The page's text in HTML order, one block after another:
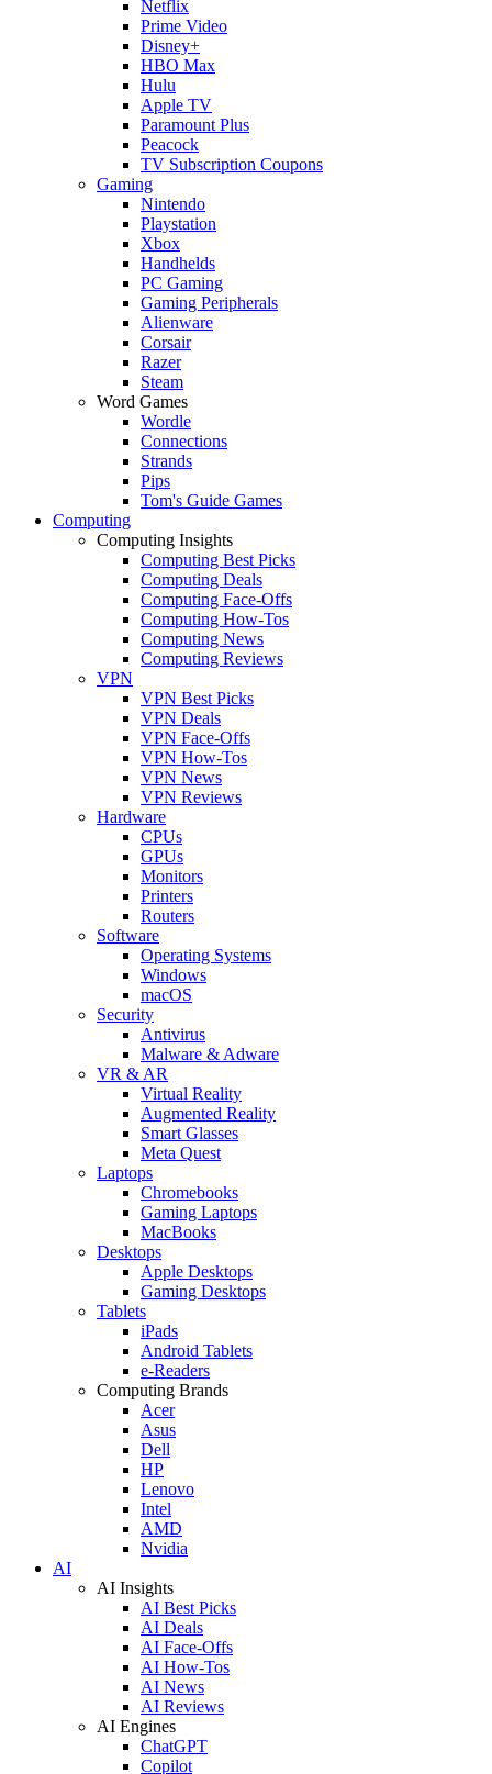
Netflix
Prime Video
Disney+
HBO Max
Hulu
Apple TV
Paramount Plus
Peacock
TV Subscription Coupons
Gaming
Nintendo
Playstation
Xbox
Handhelds
PC Gaming
Gaming Peripherals
Alienware
Corsair
Razer
Steam
Word Games
Wordle
Connections
Strands
Pips
Tom's Guide Games
Computing
Computing Insights
Computing Best Picks
Computing Deals
Computing Face-Offs
Computing How-Tos
Computing News
Computing Reviews
VPN
VPN Best Picks
VPN Deals
VPN Face-Offs
VPN How-Tos
VPN News
VPN Reviews
Hardware
CPUs
GPUs
Monitors
Printers
Routers
Software
Operating Systems
Windows
macOS
Security
Antivirus
Malware & Adware
VR & AR
Virtual Reality
Augmented Reality
Smart Glasses
Meta Quest
Laptops
Chromebooks
Gaming Laptops
MacBooks
Desktops
Apple Desktops
Gaming Desktops
Tablets
iPads
Android Tablets
e-Readers
Computing Brands
Acer
Asus
Dell
HP
Lenovo
Intel
AMD
Nvidia
AI
AI Insights
AI Best Picks
AI Deals
AI Face-Offs
AI How-Tos
AI News
AI Reviews
AI Engines
ChatGPT
Copilot